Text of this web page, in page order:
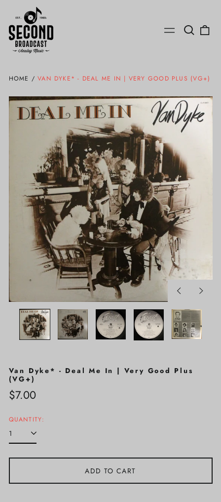
Menu
Search
our
HOME / VAN DYKE* - DEAL ME IN | VERY GOOD PLUS (VG+)
PreviousNext
Van Dyke* - Deal Me In | Very Good Plus
(VG+)
Regular
$7.00
QUANTITY:
ADD TO CART